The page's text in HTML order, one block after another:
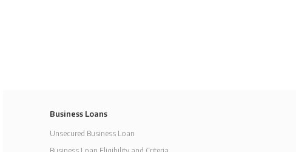
Business Loans
Unsecured Business Loan